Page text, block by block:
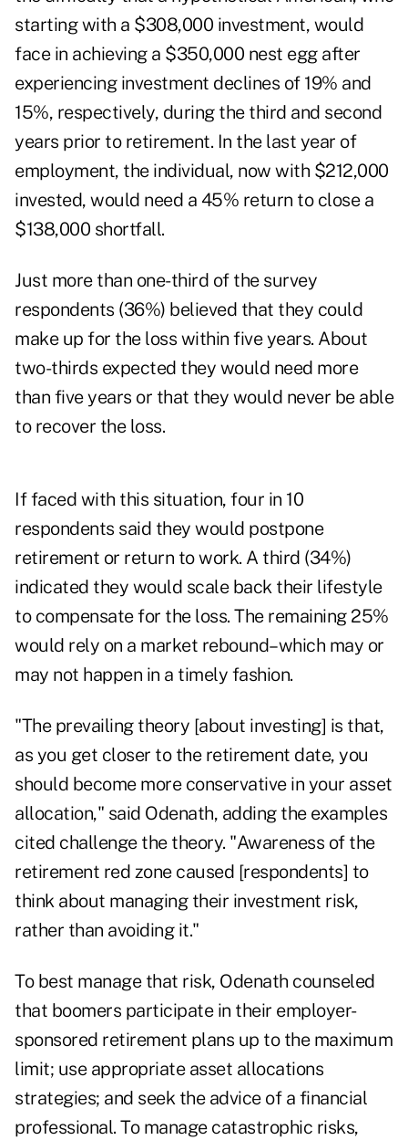
starting with a $308,000 investment, would
face in achieving a $350,000 nest egg after
experiencing investment declines of 19% and
15%, respectively, during the third and second
years prior to retirement. In the last year of
employment, the individual, now with $212,000
invested, would need a 45% return to close a
$138,000 shortfall.
Just more than one-third of the survey
respondents (36%) believed that they could
make up for the loss within five years. About
two-thirds expected they would need more
than five years or that they would never be able
to recover the loss.
If faced with this situation, four in 10
respondents said they would postpone
retirement or return to work. A third (34%)
indicated they would scale back their lifestyle
to compensate for the loss. The remaining 25%
would rely on a market rebound–which may or
may not happen in a timely fashion.
"The prevailing theory [about investing] is that,
as you get closer to the retirement date, you
should become more conservative in your asset
allocation," said Odenath, adding the examples
cited challenge the theory. "Awareness of the
retirement red zone caused [respondents] to
think about managing their investment risk,
rather than avoiding it."
To best manage that risk, Odenath counseled
that boomers participate in their employer-
sponsored retirement plans up to the maximum
limit; use appropriate asset allocations
strategies; and seek the advice of a financial
professional. To manage catastrophic risks,